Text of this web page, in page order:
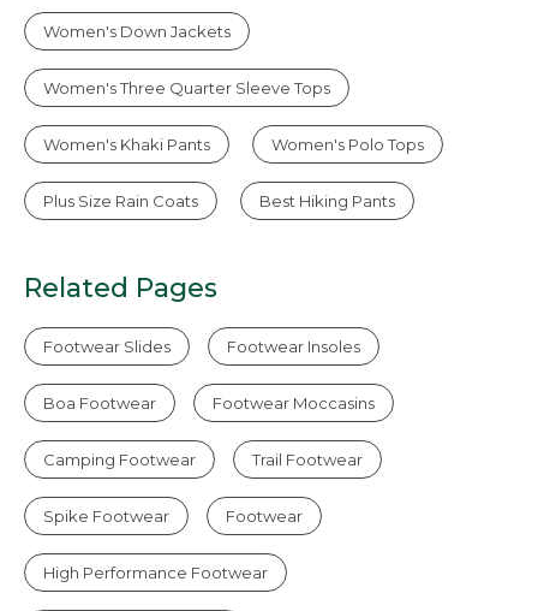
Women's Down Jackets
Women's Three Quarter Sleeve Tops
Women's Khaki Pants Women's Polo Tops
Plus Size Rain Coats Best Hiking Pants
Related Pages
Footwear Slides Footwear Insoles
Boa Footwear Footwear Moccasins
Camping Footwear Trail Footwear
Spike Footwear Footwear
High Performance Footwear